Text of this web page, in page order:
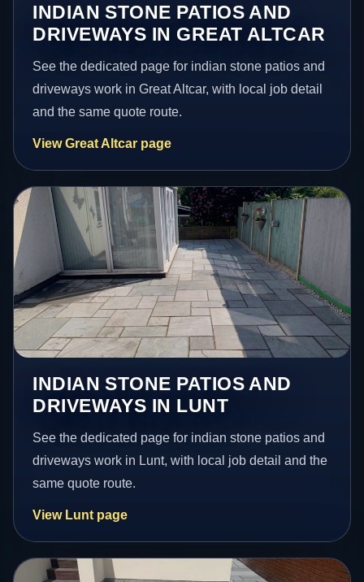
INDIAN STONE PATIOS AND
DRIVEWAYS IN GREAT ALTCAR
See the dedicated page for indian stone patios and
driveways work in Great Altcar, with local job detail
and the same quote route.
View Great Altcar page
INDIAN STONE PATIOS AND
DRIVEWAYS IN LUNT
See the dedicated page for indian stone patios and
driveways work in Lunt, with local job detail and the
same quote route.
View Lunt page